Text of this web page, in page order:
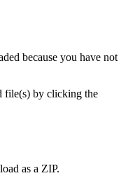
because you have not
file(s) by clicking the
as a ZIP.